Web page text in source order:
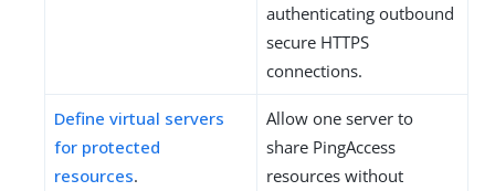
authenticating outbound
secure HTTPS
connections.
Define virtual servers
for protected
resources.
Allow one server to
share PingAccess
resources without